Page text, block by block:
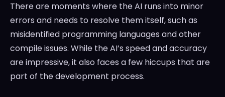
There are moments where the AI runs into minor
errors and needs to resolve them itself, such as
misidentified programming languages and other
compile issues. While the AI’s speed and accuracy
are impressive, it also faces a few hiccups that are
part of the development process.